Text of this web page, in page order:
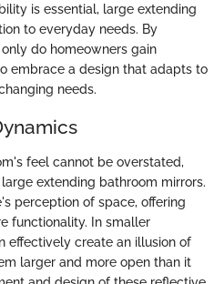
is essential, large extending
to everyday needs. By
do homeowners gain
embrace a design that adapts to
needs.
feel cannot be overstated,
extending bathroom mirrors.
perception of space, offering
functionality. In smaller
effectively create an illusion of
larger and more open than it